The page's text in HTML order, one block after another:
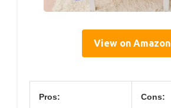
View on Amazon
Pros: Cons: